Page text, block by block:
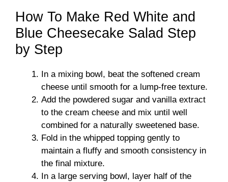
How To Make Red White and
Blue Cheesecake Salad Step
by Step
In a mixing bowl, beat the softened cream
cheese until smooth for a lump-free texture.
Add the powdered sugar and vanilla extract
to the cream cheese and mix until well
combined for a naturally sweetened base.
Fold in the whipped topping gently to
maintain a fluffy and smooth consistency in
the final mixture.
In a large serving bowl, layer half of the